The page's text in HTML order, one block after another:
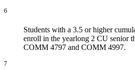
6
Students with a 3.5 or higher
enroll in the yearlong 2 CU senior
COMM 4797 and COMM 4997.
7